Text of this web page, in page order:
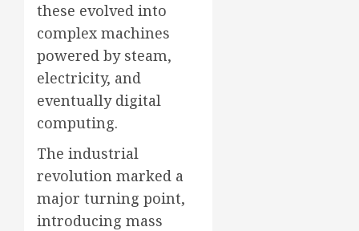
these evolved into
complex machines
powered by steam,
electricity, and
eventually digital
computing.
The industrial
revolution marked a
major turning point,
introducing mass